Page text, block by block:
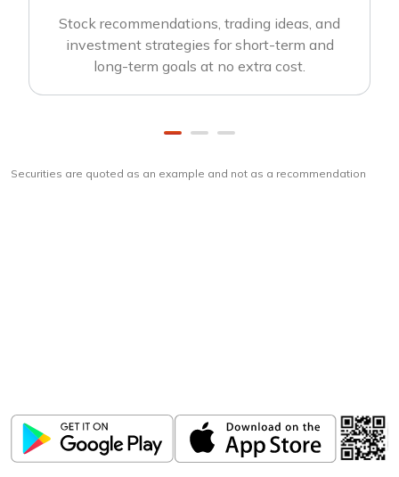
Stock recommendations, trading ideas, and
investment strategies for short-term and
long-term goals at no extra cost.
Securities are quoted as an example and not as a recommendation